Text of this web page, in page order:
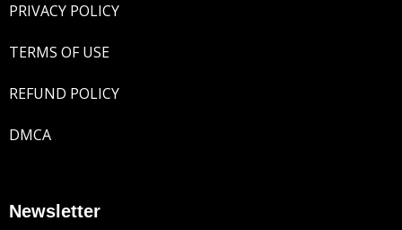
PRIVACY POLICY
TERMS OF USE
REFUND POLICY
DMCA
Newsletter